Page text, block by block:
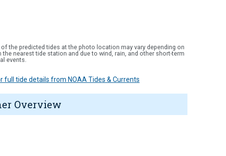
the predicted tides at the photo location may vary depending on
nearest tide station and due to wind, rain, and other short-term
events.
full tide details from NOAA Tides & Currents
Overview